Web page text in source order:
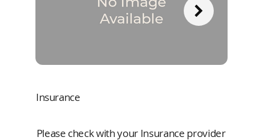
Insurance
Please check with your Insurance provider